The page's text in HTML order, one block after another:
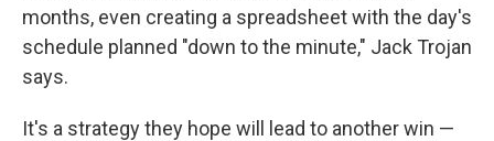
months, even creating a spreadsheet with the day's
schedule planned "down to the minute," Jack Trojan
says.
It's a strategy they hope will lead to another win —